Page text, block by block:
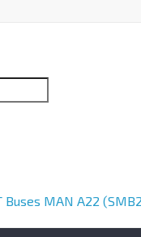
Buses MAN A22